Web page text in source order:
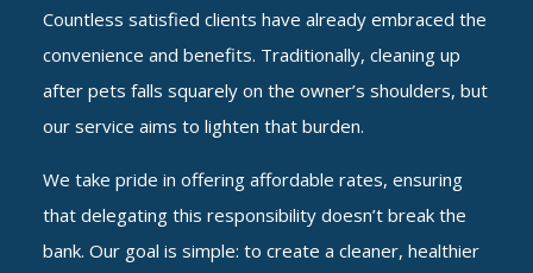
Countless satisfied clients have already embraced the
convenience and benefits. Traditionally, cleaning up
after pets falls squarely on the owner’s shoulders, but
our service aims to lighten that burden.
We take pride in offering affordable rates, ensuring
that delegating this responsibility doesn’t break the
bank. Our goal is simple: to create a cleaner, healthier